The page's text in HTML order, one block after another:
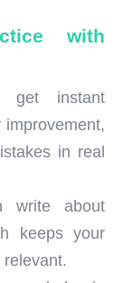
with
get instant
in real
write about
keeps your